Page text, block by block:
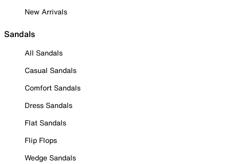
New Arrivals
Sandals
All Sandals
Casual Sandals
Comfort Sandals
Dress Sandals
Flat Sandals
Flip Flops
Wedge Sandals